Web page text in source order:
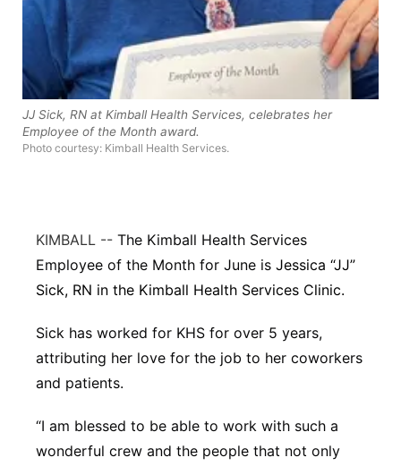
Panhandle
Platte Valley
River Country
JJ Sick, RN at Kimball Health Services, celebrates her
Employee of the Month award.
Photo courtesy: Kimball Health Services.
KIMBALL -- The Kimball Health Services
Employee of the Month for June is Jessica “JJ”
Sick, RN in the Kimball Health Services Clinic.
Sick has worked for KHS for over 5 years,
attributing her love for the job to her coworkers
and patients.
“I am blessed to be able to work with such a
wonderful crew and the people that not only